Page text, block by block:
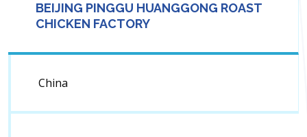
BEIJING PINGGU HUANGGONG ROAST
CHICKEN FACTORY
China